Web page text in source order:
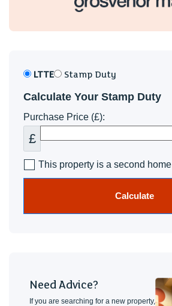
LTTE Stamp Duty
Calculate Your Stamp Duty
Purchase Price (£):
£
This property is a second home
Calculate
Need Advice?
If you are searching for a new property,